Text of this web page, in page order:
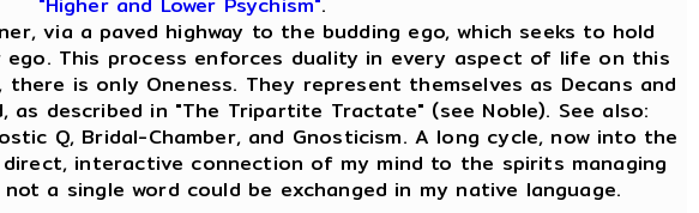
via a paved highway to the budding ego, which seeks to hold
This process enforces duality in every aspect of life on this
is only Oneness. They represent themselves as Decans and
as described in "The Tripartite Tractate" (see Noble). See also:
Q, Bridal-Chamber, and Gnosticism. A long cycle, now into the
direct, interactive connection of my mind to the spirits managing
a single word could be exchanged in my native language.